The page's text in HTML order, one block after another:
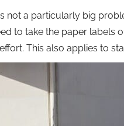
not a particularly big
to take the paper labels
This also applies to